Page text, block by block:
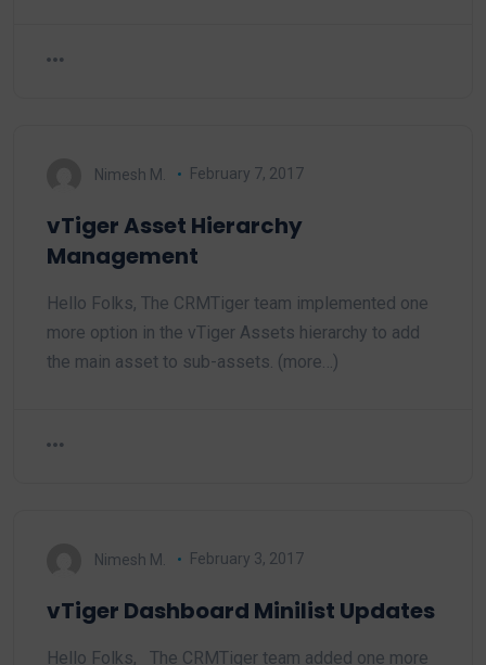
Nimesh M. February 7, 2017
vTiger Asset Hierarchy
Management
Hello Folks, The CRMTiger team implemented one
more option in the vTiger Assets hierarchy to add
the main asset to sub-assets. (more…)
Nimesh M. February 3, 2017
vTiger Dashboard Minilist Updates
Hello Folks, The CRMTiger team added one more